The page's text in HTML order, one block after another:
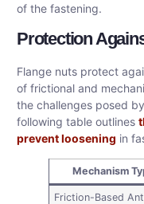
of the fastening.
Protection
Flange nuts protect
of frictional and
the challenges posed
following table outlines
prevent loosening in
Mechanism
Friction-Based